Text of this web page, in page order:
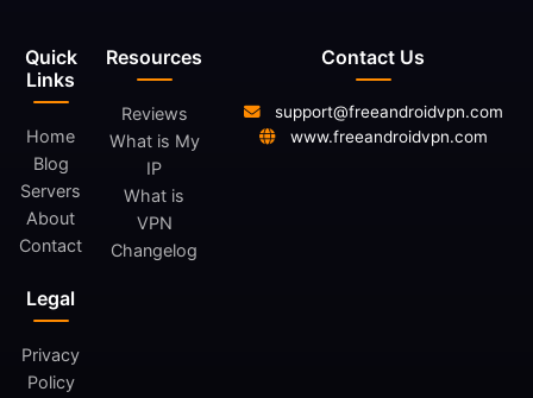
Quick
Links
Home
Blog
Servers
About
Contact
Resources
Reviews
What is My
IP
What is
VPN
Changelog
Legal
Privacy
Policy
Contact Us
support@freeandroidvpn.com
www.freeandroidvpn.com